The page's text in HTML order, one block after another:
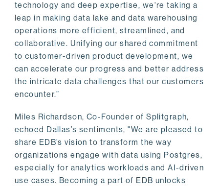
technology and deep expertise, we're taking a
leap in making data lake and data warehousing
operations more efficient, streamlined, and
collaborative. Unifying our shared commitment
to customer-driven product development, we
can accelerate our progress and better address
the intricate data challenges that our customers
encounter.”
Miles Richardson, Co-Founder of Splitgraph,
echoed Dallas’s sentiments, "We are pleased to
share EDB’s vision to transform the way
organizations engage with data using Postgres,
especially for analytics workloads and AI-driven
use cases. Becoming a part of EDB unlocks